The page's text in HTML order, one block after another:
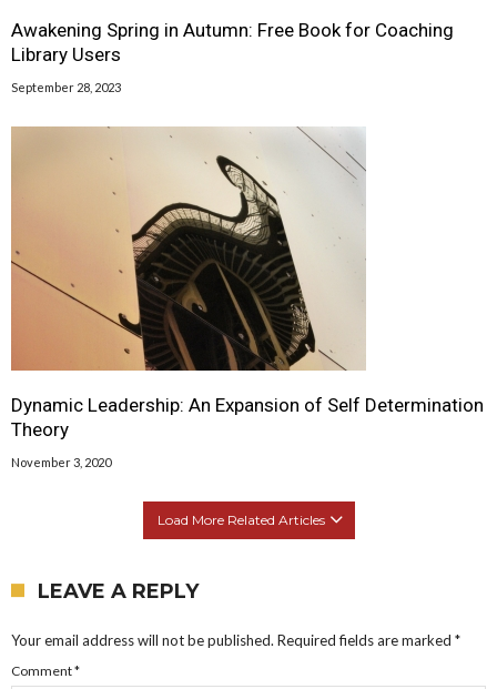
Awakening Spring in Autumn: Free Book for Coaching
Library Users
September 28, 2023
Dynamic Leadership: An Expansion of Self Determination
Theory
November 3, 2020
Load More Related Articles
LEAVE A REPLY
Your email address will not be published. Required fields are marked *
Comment*